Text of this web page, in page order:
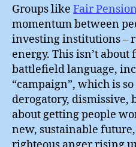
Groups like Fair
momentum between
investing institutions –
energy. This isn’t about
battlefield language,
“campaign”, which is
derogatory, dismissive,
about getting people
new, sustainable